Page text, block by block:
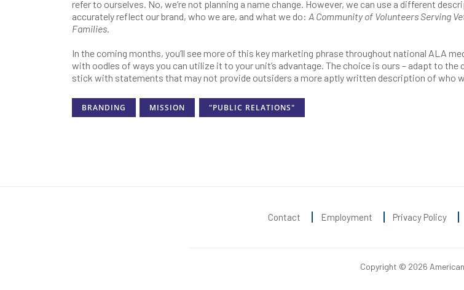
refer to ourselves. No, we’re not planning a name change. However, we can use a different
accurately reflect our brand, who we are, and what we do: A Community of Volunteers Serving
Families.
In the coming months, you’ll see more of this key marketing phrase throughout national ALA
with oodles of ways you can utilize it to your unit’s advantage. The choice is ours – adapt to the
stick with statements that may not provide outsiders a more aptly written description of who
BRANDING MISSION "PUBLIC RELATIONS"
Contact Employment Privacy Policy
Copyright © 2026